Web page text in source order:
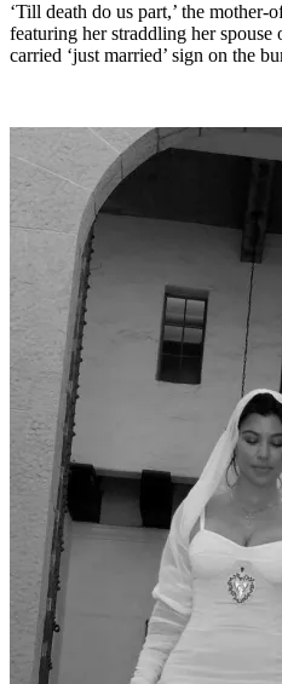
‘Till death do us part,’ the mother-
featuring her straddling her
carried ‘just married’ sign on the